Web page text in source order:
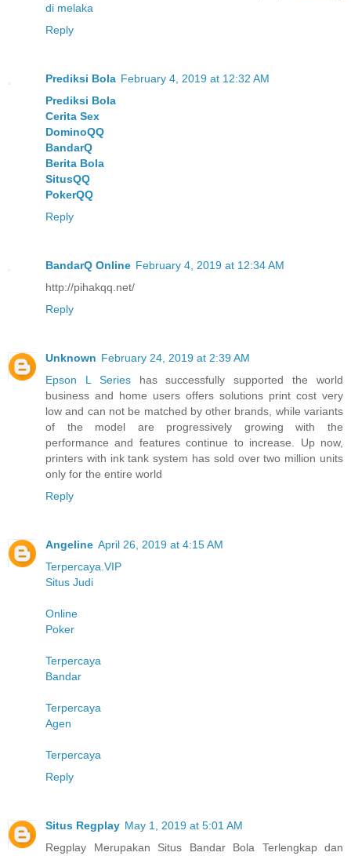
di melaka
Reply
Prediksi Bola February 4, 2019 at 12:32 AM
Prediksi Bola
Cerita Sex
DominoQQ
BandarQ
Berita Bola
SitusQQ
PokerQQ
Reply
BandarQ Online February 4, 2019 at 12:34 AM
http://pihakqq.net/
Reply
Unknown February 24, 2019 at 2:39 AM
Epson L Serieshas successfully supported the world
business and home users offers solutions print cost very
low and can not be matched by other brands, while variants
of the model are progressively growing with the
performance and features continue to increase. Up now,
printers with ink tank system has sold over two million units
only for the entire world
Reply
Angeline April 26, 2019 at 4:15 AM
Terpercaya.VIP
Situs Judi
Online
Poker
Terpercaya
Bandar
Terpercaya
Agen
Terpercaya
Reply
Situs Regplay May 1, 2019 at 5:01 AM
Regplay Merupakan Situs Bandar Bola Terlengkap dan